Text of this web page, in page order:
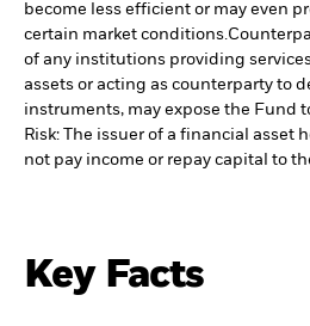
become less efficient or may even
certain market conditions.
of any institutions providing
assets or acting as counterparty to
instruments, may expose the Fund
Risk: The issuer of a financial asset
not pay income or repay capital to
Key Facts